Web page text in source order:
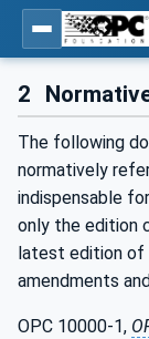
2
The following
normatively
indispensable
only the edition
latest edition of
amendments
OPC 10000-1,